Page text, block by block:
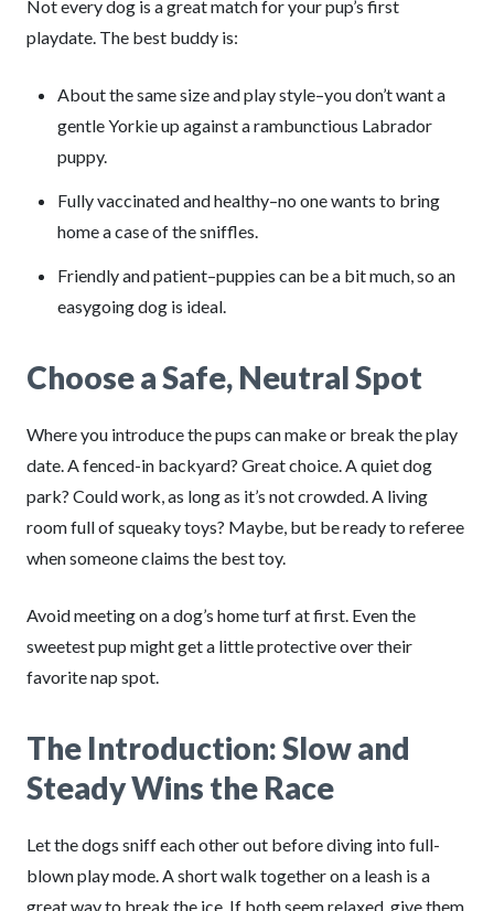
Not every dog is a great match for your pup’s first
playdate. The best buddy is:
About the same size and play style–you don’t want a
gentle Yorkie up against a rambunctious Labrador
puppy.
Fully vaccinated and healthy–no one wants to bring
home a case of the sniffles.
Friendly and patient–puppies can be a bit much, so an
easygoing dog is ideal.
Choose a Safe, Neutral Spot
Where you introduce the pups can make or break the play
date. A fenced-in backyard? Great choice. A quiet dog
park? Could work, as long as it’s not crowded. A living
room full of squeaky toys? Maybe, but be ready to referee
when someone claims the best toy.
Avoid meeting on a dog’s home turf at first. Even the
sweetest pup might get a little protective over their
favorite nap spot.
The Introduction: Slow and
Steady Wins the Race
Let the dogs sniff each other out before diving into full-
blown play mode. A short walk together on a leash is a
great way to break the ice. If both seem relaxed, give them